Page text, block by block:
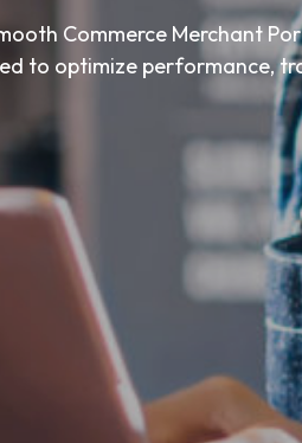
Commerce Merchant
to optimize performance,